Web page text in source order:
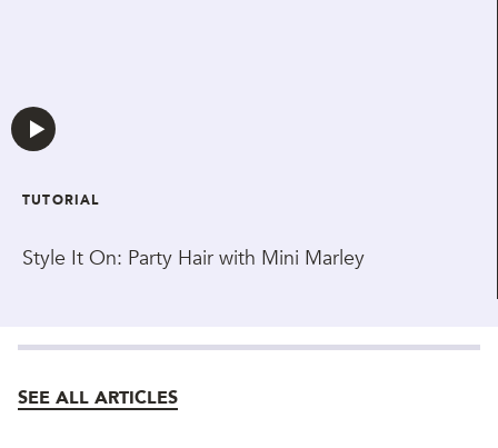
TUTORIAL
Style It On: Party Hair with Mini Marley
SEE ALL ARTICLES